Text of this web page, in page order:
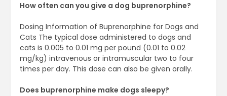
How often can you give a dog buprenorphine?
Dosing Information of Buprenorphine for Dogs and
Cats The typical dose administered to dogs and
cats is 0.005 to 0.01 mg per pound (0.01 to 0.02
mg/kg) intravenous or intramuscular two to four
times per day. This dose can also be given orally.
Does buprenorphine make dogs sleepy?